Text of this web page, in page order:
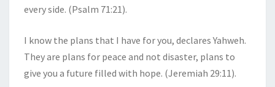
every side. (Psalm 71:21).
I know the plans that I have for you, declares Yahweh.
They are plans for peace and not disaster, plans to
give you a future filled with hope. (Jeremiah 29:11).